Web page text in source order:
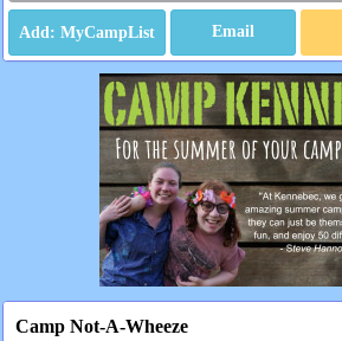
Email
Camp Not-A-Wheeze